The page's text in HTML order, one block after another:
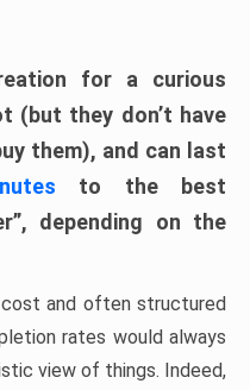
for a curious
(but they don’t have
them), and can last
to the best
depending on the
and often structured
rates would always
view of things. Indeed,